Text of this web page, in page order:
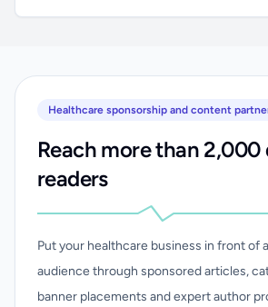
Healthcare sponsorship and content
Reach more than 2,000
readers
Put your healthcare business in front of
audience through sponsored articles,
banner placements and expert author